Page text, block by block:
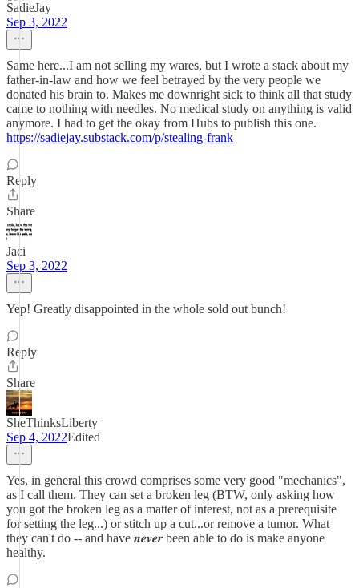
SadieJay
Sep 3, 2022
Same here...I am not selling my wares, but I wrote a stack about my
father-in-law and how we feel betrayed by the very people we
donated his brain to. Makes me downright sick to think all that study
came to nothing with needles. No medical study on anything is valid
anymore. I had to get the okay from Hubs to publish this one.
https://sadiejay.substack.com/p/stealing-frank
Reply
Share
Jaci
Sep 3, 2022
Yep! Greatly disappointed in the whole sold out bunch!
Reply
Share
SheThinksLiberty
Sep 4, 2022Edited
Yes, in general this crowd comprises some very good "mechanics",
as I call them. They can set a broken leg (BTW, only asking how
you got the broken leg as a matter of interest, not as a prerequisite
for setting the leg...) or stitch up a cut...or remove a tumor. What
they can't do -- and have 𝒏𝒆𝒗𝒆𝒓 been able to do is make anyone
healthy.